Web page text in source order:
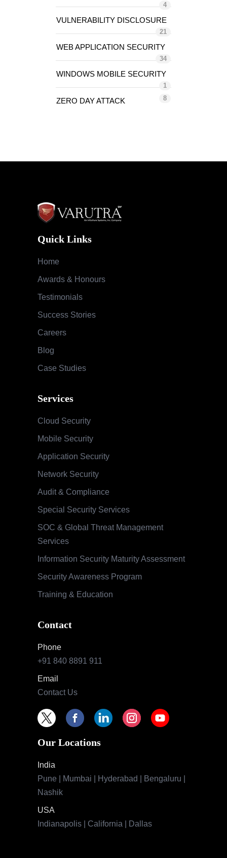
4
VULNERABILITY DISCLOSURE
21
WEB APPLICATION SECURITY
34
WINDOWS MOBILE SECURITY
1
ZERO DAY ATTACK 8
Quick Links
Home
Awards & Honours
Testimonials
Success Stories
Careers
Blog
Case Studies
Services
Cloud Security
Mobile Security
Application Security
Network Security
Audit & Compliance
Special Security Services
SOC & Global Threat Management
Services
Information Security Maturity Assessment
Security Awareness Program
Training & Education
Contact
Phone
+91 840 8891 911
Email
Contact Us
Our Locations
India
Pune | Mumbai | Hyderabad | Bengaluru |
Nashik
USA
Indianapolis | California | Dallas